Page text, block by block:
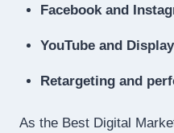
Facebook and
YouTube and
Retargeting and
As the Best Digital